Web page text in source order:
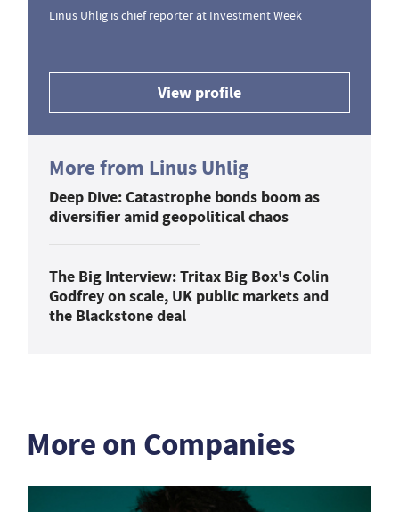
Linus Uhlig is chief reporter at Investment Week
View profile
More from Linus Uhlig
Deep Dive: Catastrophe bonds boom as
diversifier amid geopolitical chaos
The Big Interview: Tritax Big Box's Colin
Godfrey on scale, UK public markets and
the Blackstone deal
More on Companies